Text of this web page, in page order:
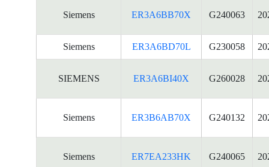
Siemens ER3A6BB70X G240063
Siemens ER3A6BD70L G230058
SIEMENS ER3A6BI40X G260028
Siemens ER3B6AB70X G240132
Siemens ER7EA233HK G240065